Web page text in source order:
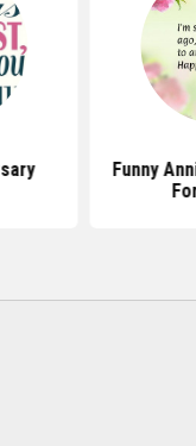
Funny